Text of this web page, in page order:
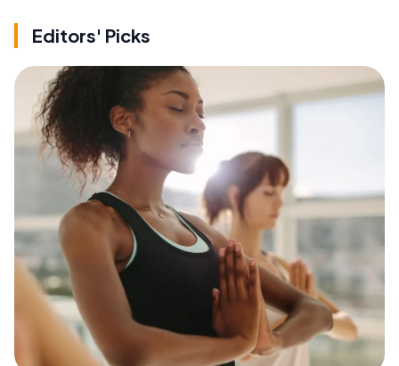
Editors' Picks